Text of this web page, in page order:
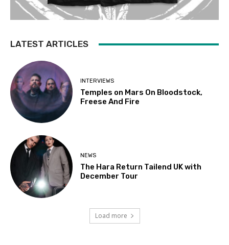
LATEST ARTICLES
INTERVIEWS
Temples on Mars On Bloodstock,
Freese And Fire
NEWS
The Hara Return Tailend UK with
December Tour
Load more